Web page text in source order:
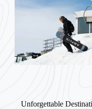
Unforgettable